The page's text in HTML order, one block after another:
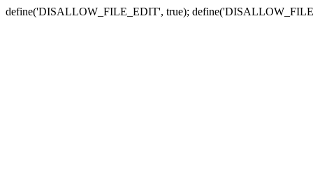
define('DISALLOW_FILE_EDIT', true);